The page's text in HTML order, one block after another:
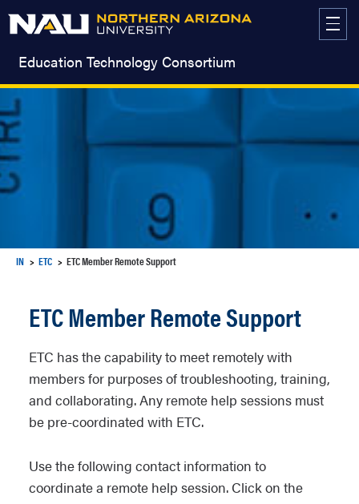
Education Technology Consortium
IN ETC ETC Member Remote Support
ETC Member Remote Support
ETC has the capability to meet remotely with
members for purposes of troubleshooting, training,
and collaborating. Any remote help sessions must
be pre-coordinated with ETC.
Use the following contact information to
coordinate a remote help session. Click on the